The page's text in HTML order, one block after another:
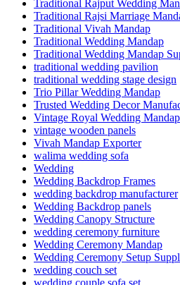
Traditional Rajput Wedding
Traditional Rajsi Marriage
Traditional Vivah Mandap
Traditional Wedding Mandap
Traditional Wedding Mandap
traditional wedding pavilion
traditional wedding stage design
Trio Pillar Wedding Mandap
Trusted Wedding Decor
Vintage Royal Wedding Mandap
vintage wooden panels
Vivah Mandap Exporter
walima wedding sofa
Wedding
Wedding Backdrop Frames
wedding backdrop manufacturer
Wedding Backdrop panels
Wedding Canopy Structure
wedding ceremony furniture
Wedding Ceremony Mandap
Wedding Ceremony Setup
wedding couch set